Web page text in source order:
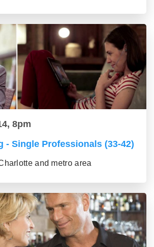
8pm
- Single Professionals (33-42)
and metro area